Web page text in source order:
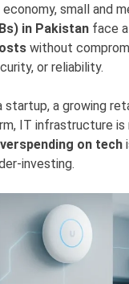
small and
in Pakistan face
without
or reliability.
startup, a growing
IT infrastructure is
on tech
investing.